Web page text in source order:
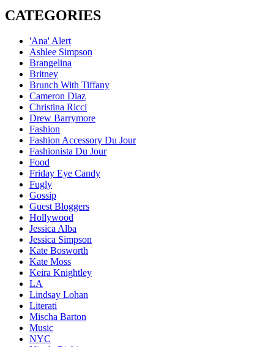
CATEGORIES
'Ana' Alert
Ashlee Simpson
Brangelina
Britney
Brunch With Tiffany
Cameron Diaz
Christina Ricci
Drew Barrymore
Fashion
Fashion Accessory Du Jour
Fashionista Du Jour
Food
Friday Eye Candy
Fugly
Gossip
Guest Bloggers
Hollywood
Jessica Alba
Jessica Simpson
Kate Bosworth
Kate Moss
Keira Knightley
LA
Lindsay Lohan
Literati
Mischa Barton
Music
NYC